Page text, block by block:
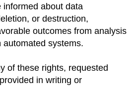
informed about data
or destruction,
outcomes from analysis
automated systems.
of these rights, requested
in writing or